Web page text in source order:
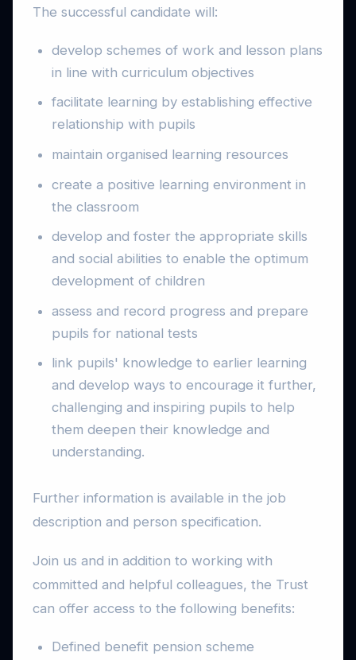
The successful candidate will:
develop schemes of work and lesson plans
in line with curriculum objectives
facilitate learning by establishing effective
relationship with pupils
maintain organised learning resources
create a positive learning environment in
the classroom
develop and foster the appropriate skills
and social abilities to enable the optimum
development of children
assess and record progress and prepare
pupils for national tests
link pupils' knowledge to earlier learning
and develop ways to encourage it further,
challenging and inspiring pupils to help
them deepen their knowledge and
understanding.
Further information is available in the job
description and person specification.
Join us and in addition to working with
committed and helpful colleagues, the Trust
can offer access to the following benefits:
Defined benefit pension scheme